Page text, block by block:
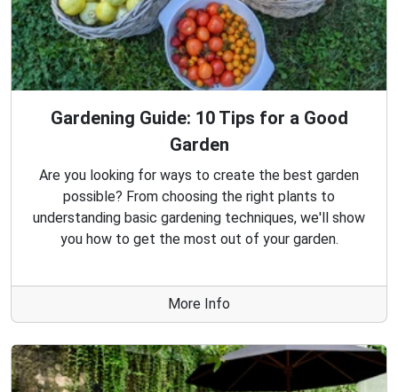
Gardening Guide: 10 Tips for a Good
Garden
Are you looking for ways to create the best garden
possible? From choosing the right plants to
understanding basic gardening techniques, we'll show
you how to get the most out of your garden.
More Info